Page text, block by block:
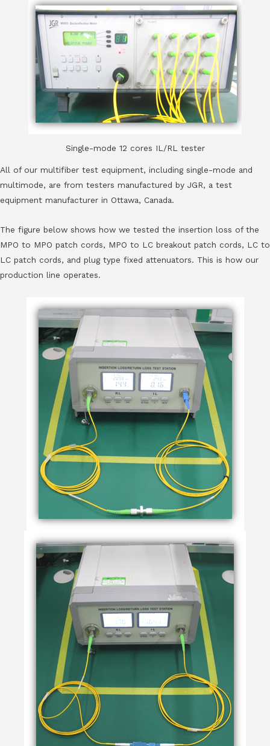
Single-mode 12 cores IL/RL tester
All of our multifiber test equipment, including single-mode and
multimode, are from testers manufactured by JGR, a test
equipment manufacturer in Ottawa, Canada.
The figure below shows how we tested the insertion loss of the
MPO to MPO patch cords, MPO to LC breakout patch cords, LC to
LC patch cords, and plug type fixed attenuators. This is how our
production line operates.